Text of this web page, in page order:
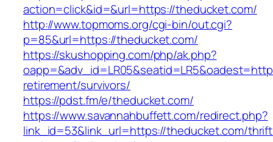
action=click&id=&url=https://theducket.com/
http://www.topmoms.org/cgi-bin/out.cgi?
p=85&url=https://theducket.com/
https://skushopping.com/php/ak.php?
retirement/survivors/
https://pdst.fm/e/theducket.com/
https://www.savannahbuffett.com/redirect.php?
link_id=53&link_url=https://theducket.com/